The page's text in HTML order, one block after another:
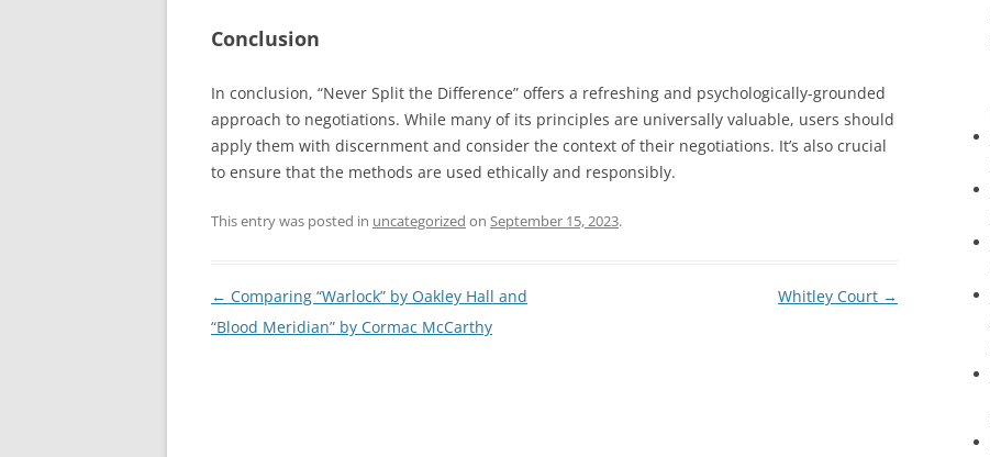
Conclusion
In conclusion, “Never Split the Difference” offers a refreshing and psychologically-grounded
approach to negotiations. While many of its principles are universally valuable, users should
apply them with discernment and consider the context of their negotiations. It’s also crucial
to ensure that the methods are used ethically and responsibly.
This entry was posted in uncategorized on September 15, 2023.
Post
navigation
← Comparing “Warlock” by Oakley Hall and
“Blood Meridian” by Cormac McCarthy
Whitley Court →